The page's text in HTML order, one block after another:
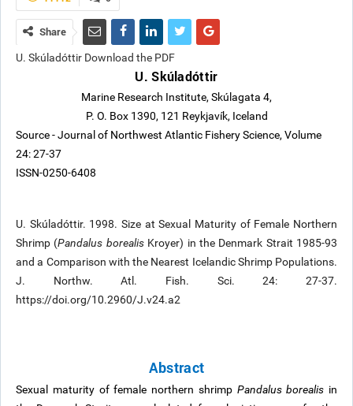
Share
U. Skúladóttir Download the PDF
U. Skúladóttir
Marine Research Institute, Skúlagata 4,
P. O. Box 1390, 121 Reykjavík, Iceland
Source - Journal of Northwest Atlantic Fishery Science, Volume
24: 27-37
ISSN-0250-6408
U. Skúladóttir. 1998. Size at Sexual Maturity of Female Northern
Shrimp (Pandalus borealisKroyer) in the Denmark Strait 1985-93
and a Comparison with the Nearest Icelandic Shrimp Populations.
J. Northw. Atl. Fish. Sci. 24: 27-37.
https://doi.org/10.2960/J.v24.a2
Abstract
Sexual maturity of female northern shrimp Pandalus borealis in